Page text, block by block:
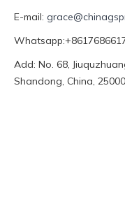
E-mail:
Add: No. 68,
Shandong, China,